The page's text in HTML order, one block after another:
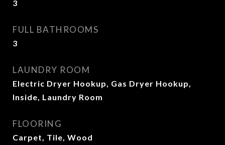
3
FULL BATHROOMS
3
LAUNDRY ROOM
Electric Dryer Hookup, Gas Dryer Hookup,
Inside, Laundry Room
FLOORING
Carpet, Tile, Wood